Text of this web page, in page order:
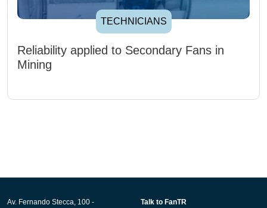
TECHNICIANS
Reliability applied to Secondary Fans in
Mining
Av. Fernando Stecca, 100 -
Talk to FanTR